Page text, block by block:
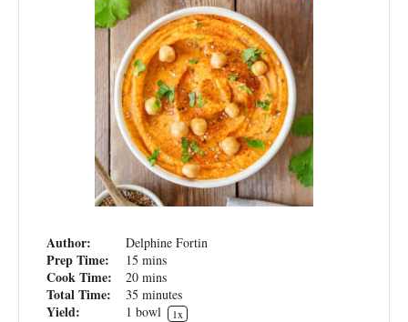
Author: Delphine Fortin
Prep Time: 15 mins
Cook Time: 20 mins
Total Time: 35 minutes
Yield: 1 bowl 1x